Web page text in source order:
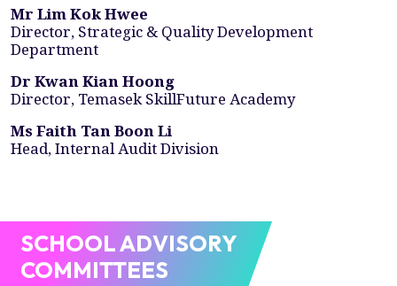
Mr Lim Kok Hwee
Director, Strategic & Quality Development
Department
Dr Kwan Kian Hoong
Director, Temasek SkillFuture Academy
Ms Faith Tan Boon Li
Head, Internal Audit Division
SCHOOL ADVISORY
COMMITTEES